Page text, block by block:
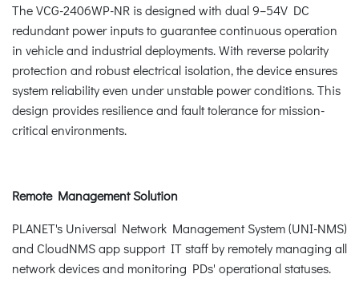
The VCG-2406WP-NR is designed with dual 9–54V DC
redundant power inputs to guarantee continuous operation
in vehicle and industrial deployments. With reverse polarity
protection and robust electrical isolation, the device ensures
system reliability even under unstable power conditions. This
design provides resilience and fault tolerance for mission-
critical environments.
Remote Management Solution
PLANET's Universal Network Management System (UNI-NMS)
and CloudNMS app support IT staff by remotely managing all
network devices and monitoring PDs' operational statuses.